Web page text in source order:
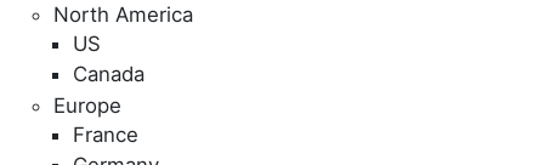
North America
US
Canada
Europe
France